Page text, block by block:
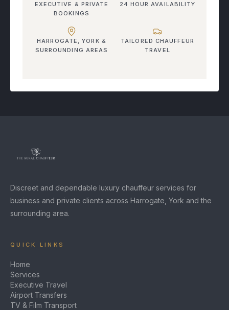
EXECUTIVE & PRIVATE
BOOKINGS
24 HOUR AVAILABILITY
HARROGATE, YORK &
SURROUNDING AREAS
TAILORED CHAUFFEUR
TRAVEL
Discreet and dependable luxury chauffeur services for
business and private clients across Harrogate, York and the
surrounding area.
QUICK LINKS
Home
Services
Executive Travel
Airport Transfers
TV & Film Transport